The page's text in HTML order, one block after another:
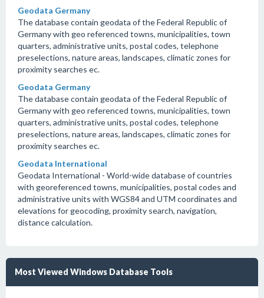
Geodata Germany
The database contain geodata of the Federal Republic of
Germany with geo referenced towns, municipalities, town
quarters, administrative units, postal codes, telephone
preselections, nature areas, landscapes, climatic zones for
proximity searches ec.
Geodata Germany
The database contain geodata of the Federal Republic of
Germany with geo referenced towns, municipalities, town
quarters, administrative units, postal codes, telephone
preselections, nature areas, landscapes, climatic zones for
proximity searches ec.
Geodata International
Geodata International - World-wide database of countries
with georeferenced towns, municipalities, postal codes and
administrative units with WGS84 and UTM coordinates and
elevations for geocoding, proximity search, navigation,
distance calculation.
Most Viewed Windows Database Tools